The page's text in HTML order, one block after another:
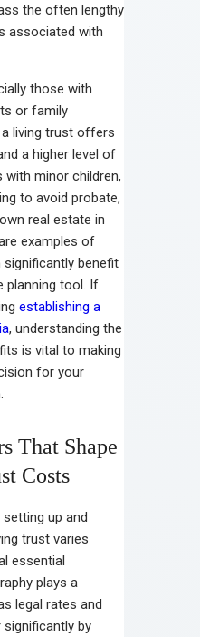
the often lengthy
associated with
those with
or family
living trust offers
a higher level of
with minor children,
to avoid probate,
real estate in
examples of
significantly benefit
planning tool. If
establishing a
, understanding the
is vital to making
for your
That Shape
Costs
up and
trust varies
essential
plays a
legal rates and
by